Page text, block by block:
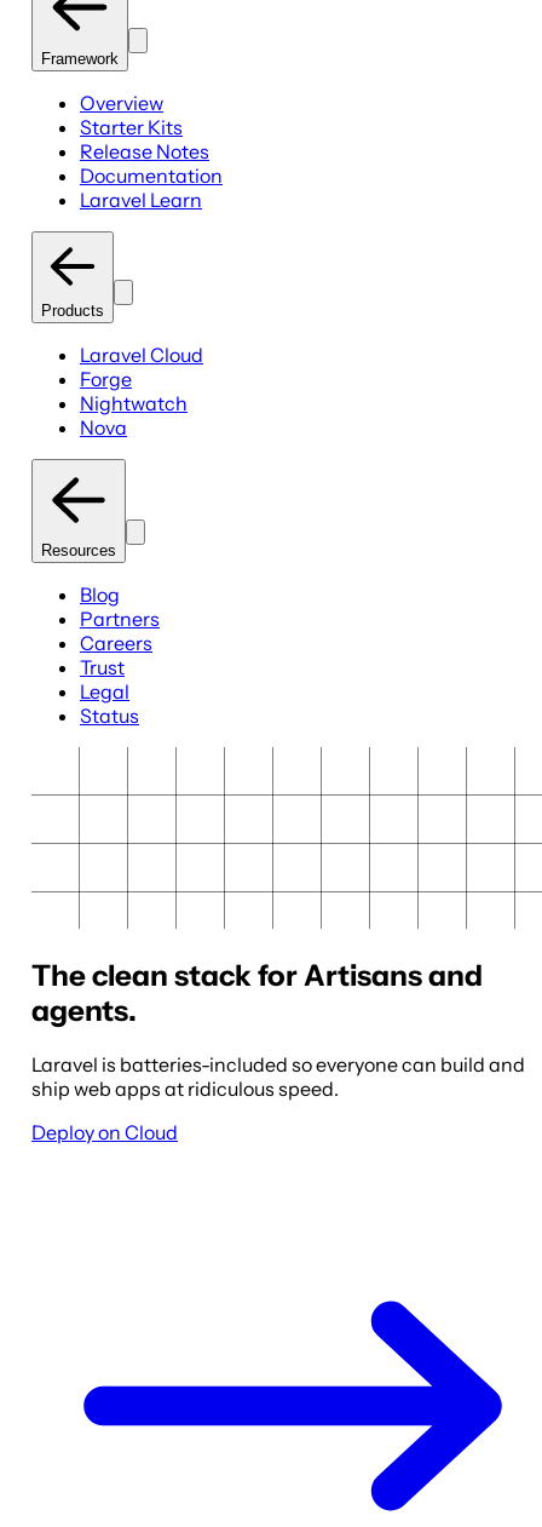
Framework
Overview
Starter Kits
Release Notes
Documentation
Laravel Learn
Products
Laravel Cloud
Forge
Nightwatch
Nova
Resources
Blog
Partners
Careers
Trust
Legal
Status
The clean stack for Artisans and
agents.
Laravel is batteries-included so everyone can build and
ship web apps at ridiculous speed.
Deploy on Cloud